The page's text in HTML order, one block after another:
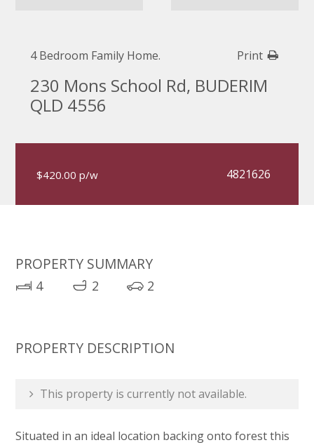
4 Bedroom Family Home. Print
230 Mons School Rd, BUDERIM
QLD 4556
$420.00 p/w 4821626
PROPERTY SUMMARY
4 2 2
PROPERTY DESCRIPTION
This property is currently not available.
Situated in an ideal location backing onto forest this